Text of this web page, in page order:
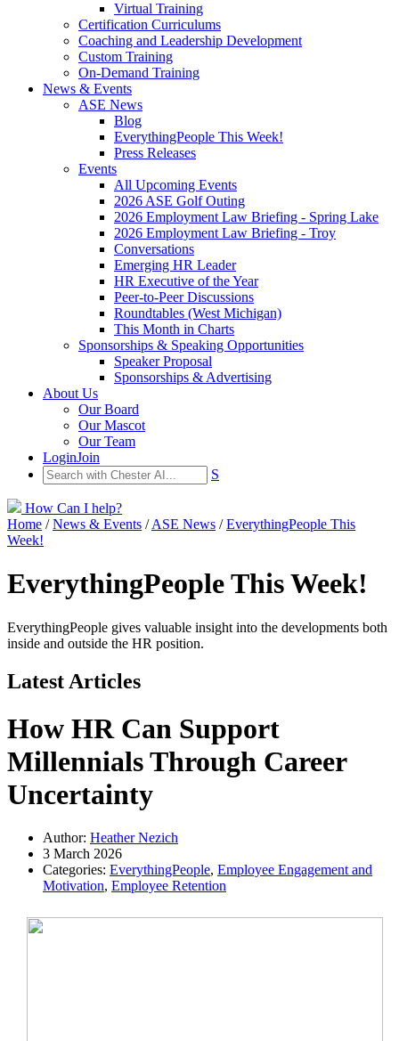
Virtual Training
Certification Curriculums
Coaching and Leadership Development
Custom Training
On-Demand Training
News & Events
ASE News
Blog
EverythingPeople This Week!
Press Releases
Events
All Upcoming Events
2026 ASE Golf Outing
2026 Employment Law Briefing - Spring Lake
2026 Employment Law Briefing - Troy
Conversations
Emerging HR Leader
HR Executive of the Year
Peer-to-Peer Discussions
Roundtables (West Michigan)
This Month in Charts
Sponsorships & Speaking Opportunities
Speaker Proposal
Sponsorships & Advertising
About Us
Our Board
Our Mascot
Our Team
LoginJoin
S
How Can I help?
Home /News & Events /ASE News /EverythingPeople This
Week!
EverythingPeople This Week!
EverythingPeople gives valuable insight into the developments both
inside and outside the HR position.
Latest Articles
How HR Can Support
Millennials Through Career
Uncertainty
Author: Heather Nezich
3 March 2026
Categories: EverythingPeople, Employee Engagement and
Motivation, Employee Retention